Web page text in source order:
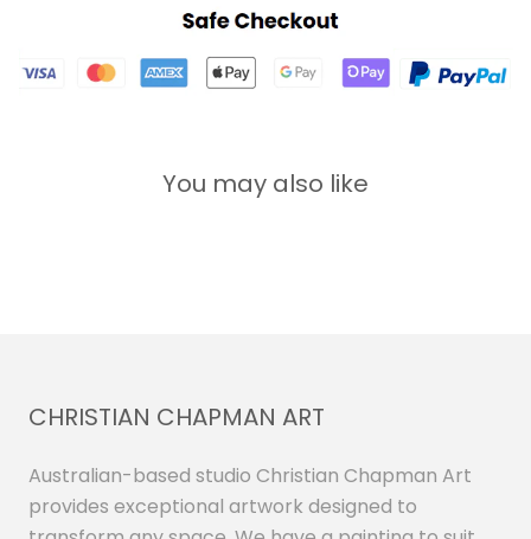
You may also like
CHRISTIAN CHAPMAN ART
Australian-based studio Christian Chapman Art
provides exceptional artwork designed to